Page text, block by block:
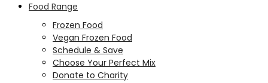
Food Range
Frozen Food
Vegan Frozen Food
Schedule & Save
Choose Your Perfect Mix
Donate to Charity